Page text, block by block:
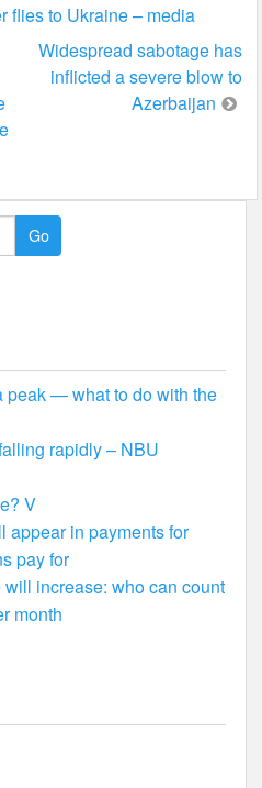
flies to Ukraine – media
Widespread sabotage has
inflicted a severe blow to
Azerbaijan
peak — what to do with the
rapidly – NBU
V
appear in payments for
pay for
increase: who can count
month